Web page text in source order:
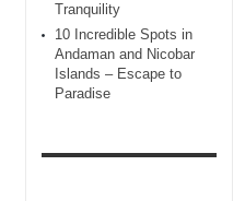
Tranquility
10 Incredible Spots in
Andaman and Nicobar
Islands – Escape to
Paradise